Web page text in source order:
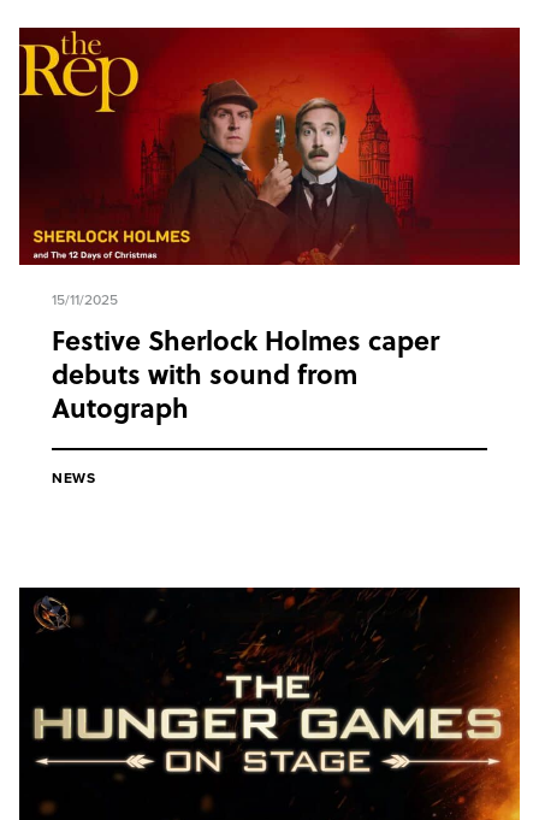
15/11/2025
Festive Sherlock Holmes caper
debuts with sound from
Autograph
NEWS